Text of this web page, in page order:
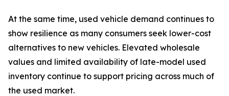
At the same time, used vehicle demand continues to
show resilience as many consumers seek lower-cost
alternatives to new vehicles. Elevated wholesale
values and limited availability of late-model used
inventory continue to support pricing across much of
the used market.